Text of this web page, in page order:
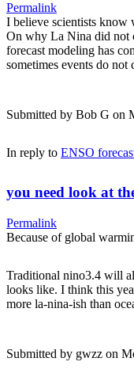
Permalink
I believe scientists know
On why La Nina did not
forecast modeling has
sometimes events do not
Submitted by Bob G on
In reply to ENSO
you need look at
Permalink
Because of global
Traditional nino3.4 will
looks like. I think this
more la-nina-ish than
Submitted by gwzz on